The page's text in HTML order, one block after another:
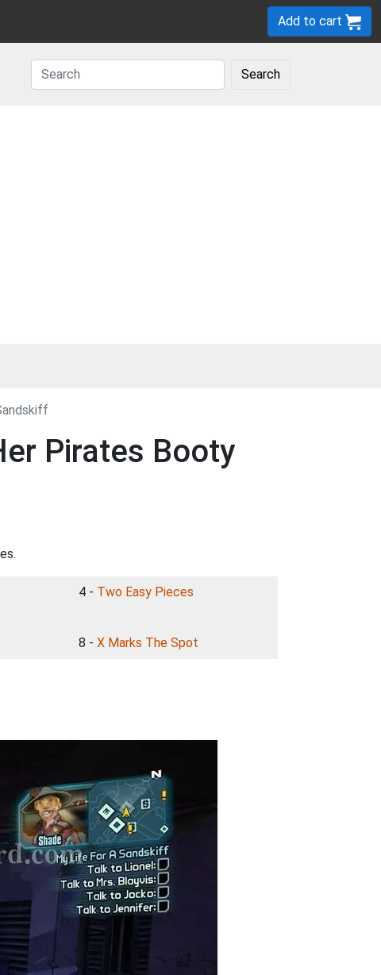
Add to cart
Search
Pirates Booty
4 - Two Easy Pieces
8 - X Marks The Spot